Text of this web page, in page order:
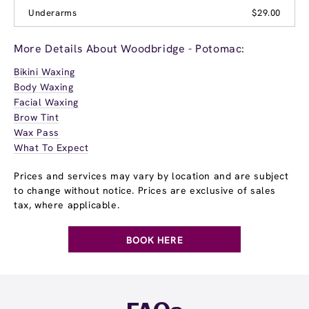
Underarms $29.00
More Details About Woodbridge - Potomac:
Bikini Waxing
Body Waxing
Facial Waxing
Brow Tint
Wax Pass
What To Expect
Prices and services may vary by location and are subject
to change without notice. Prices are exclusive of sales
tax, where applicable.
BOOK HERE